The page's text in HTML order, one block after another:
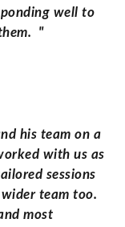
well to
"
his team on a
with us as
sessions
team too.
most